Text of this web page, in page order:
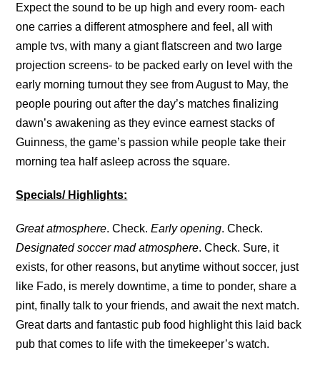
Expect the sound to be up high and every room- each
one carries a different atmosphere and feel, all with
ample tvs, with many a giant flatscreen and two large
projection screens- to be packed early on level with the
early morning turnout they see from August to May, the
people pouring out after the day’s matches finalizing
dawn’s awakening as they evince earnest stacks of
Guinness, the game’s passion while people take their
morning tea half asleep across the square.
Specials/ Highlights:
Great atmosphere. Check.Early opening. Check.
Designated soccer mad atmosphere. Check. Sure, it
exists, for other reasons, but anytime without soccer, just
like Fado, is merely downtime, a time to ponder, share a
pint, finally talk to your friends, and await the next match.
Great darts and fantastic pub food highlight this laid back
pub that comes to life with the timekeeper’s watch.